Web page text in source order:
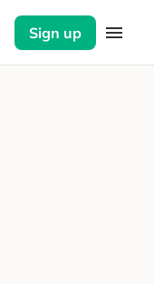
Sign up